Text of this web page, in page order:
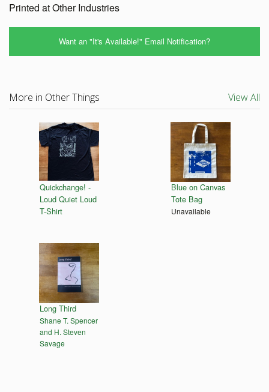
Printed at Other Industries
Want an "It's Available!" Email Notification?
More in Other Things View All
Quickchange! -
Loud Quiet Loud
T-Shirt
Blue on Canvas
Tote Bag
Unavailable
Long Third
Shane T. Spencer
and H. Steven
Savage